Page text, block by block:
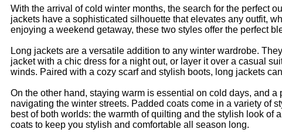
With the arrival of cold winter months, the search for the perfect
jackets have a sophisticated silhouette that elevates any outfit,
enjoying a weekend getaway, these two styles offer the perfect
Long jackets are a versatile addition to any winter wardrobe.
jacket with a chic dress for a night out, or layer it over a casual
winds. Paired with a cozy scarf and stylish boots, long jackets
On the other hand, staying warm is essential on cold days, and
navigating the winter streets. Padded coats come in a variety of
best of both worlds: the warmth of quilting and the stylish look of
coats to keep you stylish and comfortable all season long.